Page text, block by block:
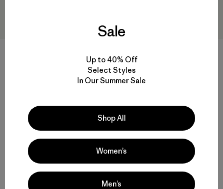
Compara
Baby Snow Pile Jacket
$ 149 $ 73,99
Volver arriba
Sale
Up to 40% Off
Select Styles
In Our Summer Sale
Shop All
Women’s
Men’s